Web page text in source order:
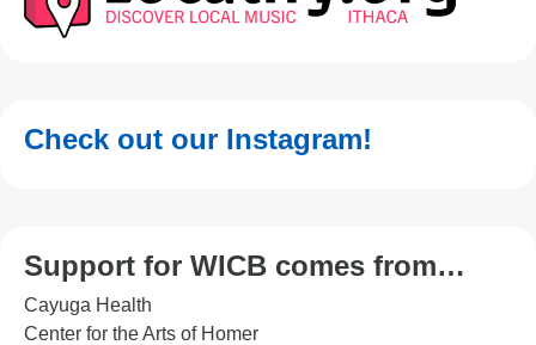
Check out our Instagram!
Support for WICB comes from…
Cayuga Health
Center for the Arts of Homer